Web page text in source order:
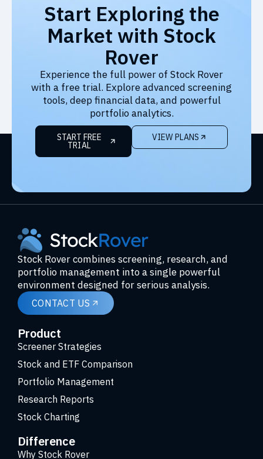
Start Exploring the
Market with Stock
Rover
Experience the full power of Stock Rover
with a free trial. Explore advanced screening
tools, deep financial data, and powerful
portfolio analytics.
START FREE
TRIAL
VIEW PLANS
Stock Rover combines screening, research, and
portfolio management into a single powerful
environment designed for serious analysis.
CONTACT US
Product
Screener Strategies
Stock and ETF Comparison
Portfolio Management
Research Reports
Stock Charting
Difference
Why Stock Rover